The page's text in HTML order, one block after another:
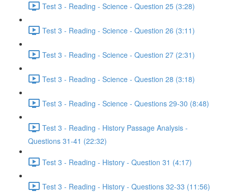
Test 3 - Reading - Science - Question 25 (3:28)
Test 3 - Reading - Science - Question 26 (3:11)
Test 3 - Reading - Science - Question 27 (2:31)
Test 3 - Reading - Science - Question 28 (3:18)
Test 3 - Reading - Science - Questions 29-30 (8:48)
Test 3 - Reading - History Passage Analysis -
Questions 31-41 (22:32)
Test 3 - Reading - History - Question 31 (4:17)
Test 3 - Reading - History - Questions 32-33 (11:56)